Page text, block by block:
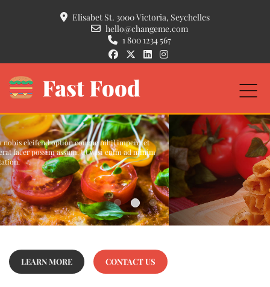
Elisabet St. 3000 Victoria, Seychelles
hello@changeme.com
1 800 1234 567
Fast Food
Crispy Pancakes
Duis autem vel eum iriure dolor in hendrerit in vulputate velit esse molestie
consequat, vel illum dolore eu feugiat nulla facilisis at vero eros et accumsan et
iusto odio dignissim.
READ MORE...
LEARN MORE CONTACT US